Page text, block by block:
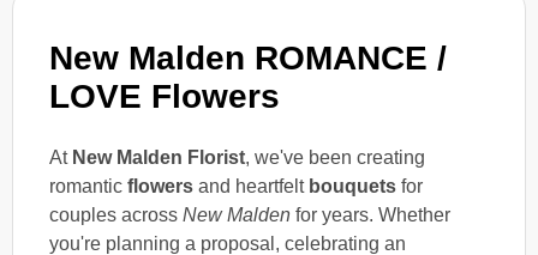
New Malden ROMANCE /
LOVE Flowers
At New Malden Florist, we've been creating
romantic flowers and heartfelt bouquets for
couples across New Malden for years. Whether
you're planning a proposal, celebrating an